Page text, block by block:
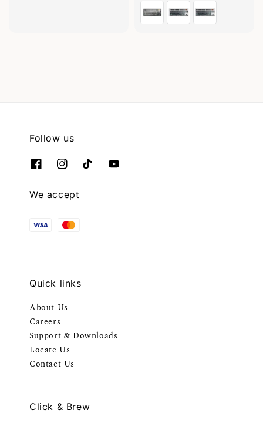
price
Follow us
We accept
Quick links
About Us
Careers
Support & Downloads
Locate Us
Contact Us
Click & Brew